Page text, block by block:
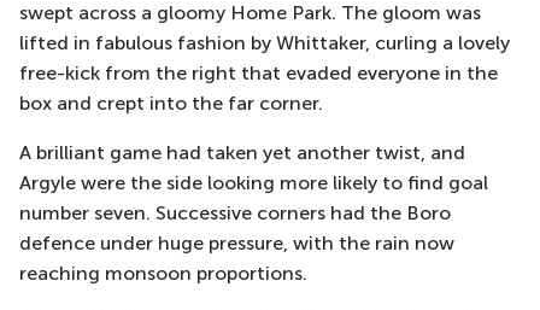
swept across a gloomy Home Park. The gloom was
lifted in fabulous fashion by Whittaker, curling a lovely
free-kick from the right that evaded everyone in the
box and crept into the far corner.
A brilliant game had taken yet another twist, and
Argyle were the side looking more likely to find goal
number seven. Successive corners had the Boro
defence under huge pressure, with the rain now
reaching monsoon proportions.